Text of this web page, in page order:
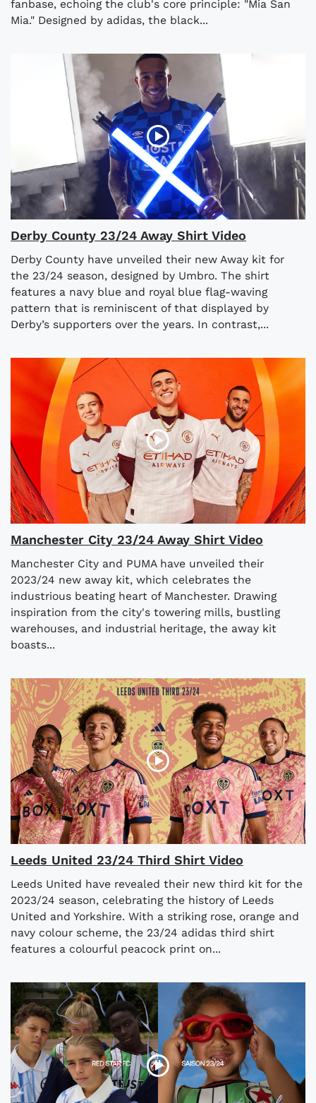
fanbase, echoing the club's core principle: "Mia San
Mia." Designed by adidas, the black...
Derby County 23/24 Away Shirt Video
Derby County have unveiled their new Away kit for
the 23/24 season, designed by Umbro. The shirt
features a navy blue and royal blue flag-waving
pattern that is reminiscent of that displayed by
Derby’s supporters over the years. In contrast,...
Manchester City 23/24 Away Shirt Video
Manchester City and PUMA have unveiled their
2023/24 new away kit, which celebrates the
industrious beating heart of Manchester. Drawing
inspiration from the city's towering mills, bustling
warehouses, and industrial heritage, the away kit
boasts...
Leeds United 23/24 Third Shirt Video
Leeds United have revealed their new third kit for the
2023/24 season, celebrating the history of Leeds
United and Yorkshire. With a striking rose, orange and
navy colour scheme, the 23/24 adidas third shirt
features a colourful peacock print on...